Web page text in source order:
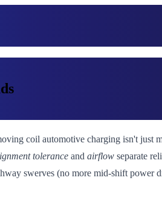
coil automotive charging isn't
tolerance and airflow separate
swerves (no more mid-shift power